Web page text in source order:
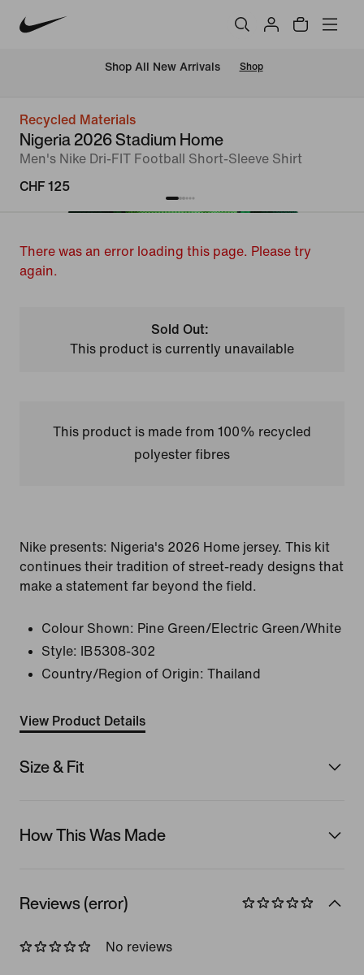
Shop All New Arrivals Shop
Recycled Materials
Nigeria 2026 Stadium Home
Men's Nike Dri-FIT Football Short-Sleeve Shirt
CHF 125
There was an error loading this page. Please try
again.
Sold Out:
This product is currently unavailable
This product is made from 100% recycled
polyester fibres
Nike presents: Nigeria's 2026 Home jersey. This kit
continues their tradition of street-ready designs that
make a statement far beyond the field.
Colour Shown: Pine Green/Electric Green/White
Style:
IB5308-302
Country/Region of Origin: Thailand
View Product Details
Size & Fit
How This Was Made
Reviews (error)
No reviews